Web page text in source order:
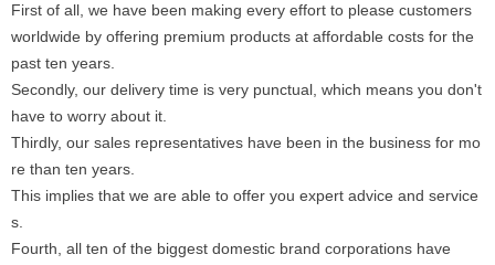
First of all, we have been making every effort to please customers
worldwide by offering premium products at affordable costs for the
past ten years.
Secondly, our delivery time is very punctual, which means you don't
have to worry about it.
Thirdly, our sales representatives have been in the business for mo
re than ten years.
This implies that we are able to offer you expert advice and service
s.
Fourth, all ten of the biggest domestic brand corporations have